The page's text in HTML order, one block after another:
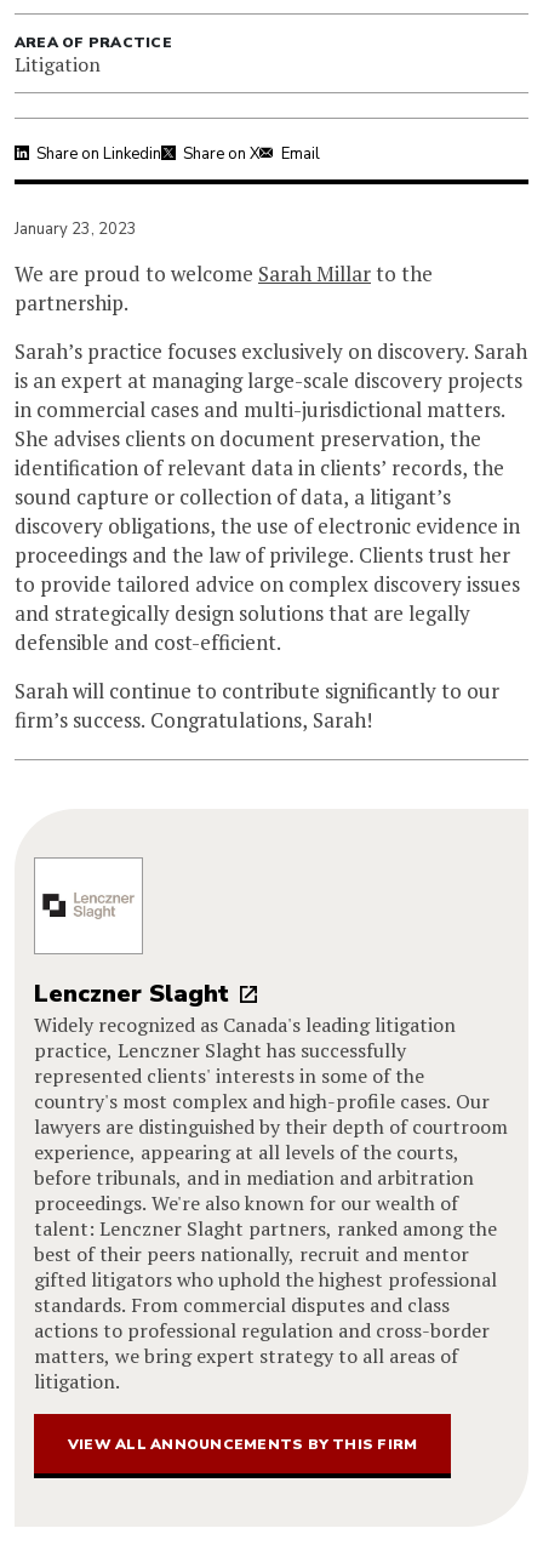
AREA OF PRACTICE
Litigation
Share on Linkedin Share on X Email
January 23, 2023
We are proud to welcome Sarah Millarto the
partnership.
Sarah’s practice focuses exclusively on discovery. Sarah
is an expert at managing large-scale discovery projects
in commercial cases and multi-jurisdictional matters.
She advises clients on document preservation, the
identification of relevant data in clients’ records, the
sound capture or collection of data, a litigant’s
discovery obligations, the use of electronic evidence in
proceedings and the law of privilege. Clients trust her
to provide tailored advice on complex discovery issues
and strategically design solutions that are legally
defensible and cost-efficient.
Sarah will continue to contribute significantly to our
firm’s success. Congratulations, Sarah!
Lenczner Slaght
Widely recognized as Canada's leading litigation
practice, Lenczner Slaght has successfully
represented clients' interests in some of the
country's most complex and high-profile cases. Our
lawyers are distinguished by their depth of courtroom
experience, appearing at all levels of the courts,
before tribunals, and in mediation and arbitration
proceedings. We're also known for our wealth of
talent: Lenczner Slaght partners, ranked among the
best of their peers nationally, recruit and mentor
gifted litigators who uphold the highest professional
standards. From commercial disputes and class
actions to professional regulation and cross-border
matters, we bring expert strategy to all areas of
litigation.
VIEW ALL ANNOUNCEMENTS BY THIS FIRM